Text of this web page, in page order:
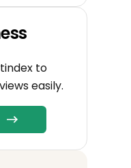
to
easily.